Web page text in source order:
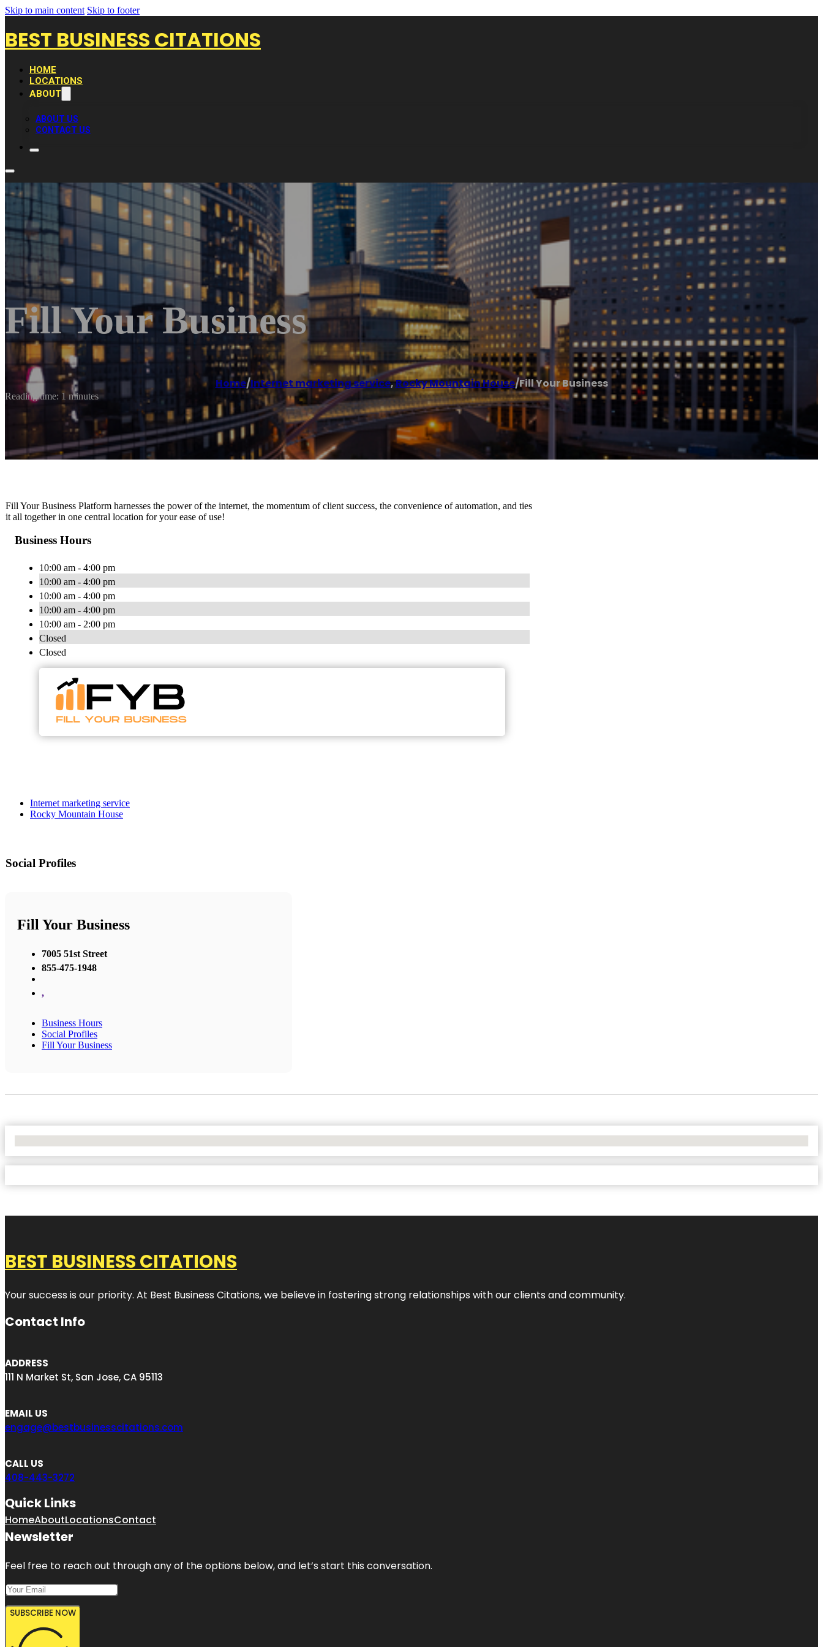
Skip to main content Skip to footer
BEST BUSINESS CITATIONS
HOME
LOCATIONS
ABOUT
ABOUT US
CONTACT US
Fill Your Business
Home/Internet marketing service,Rocky Mountain House/Fill Your Business
Reading time: 1 minutes
Fill Your Business Platform harnesses the power of the internet, the momentum of client success, the convenience of automation, and ties
it all together in one central location for your ease of use!
Business Hours
10:00 am - 4:00 pm
10:00 am - 4:00 pm
10:00 am - 4:00 pm
10:00 am - 4:00 pm
10:00 am - 2:00 pm
Closed
Closed
Internet marketing service
Rocky Mountain House
Social Profiles
Fill Your Business
7005 51st Street
855-475-1948
,
Business Hours
Social Profiles
Fill Your Business
BEST BUSINESS CITATIONS
Your success is our priority. At Best Business Citations, we believe in fostering strong relationships with our clients and community.
Contact Info
ADDRESS
111 N Market St, San Jose, CA 95113
EMAIL US
engage@bestbusinesscitations.com
CALL US
408-443-3272
Quick Links
HomeAboutLocationsContact
Newsletter
Feel free to reach out through any of the options below, and let’s start this conversation.
SUBSCRIBE NOW